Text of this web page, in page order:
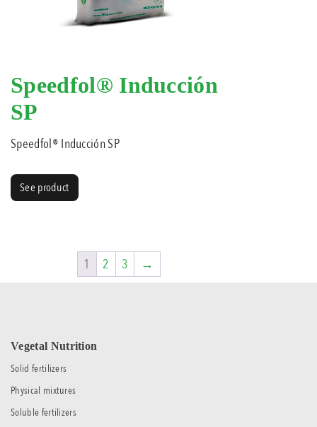
Speedfol® Inducción
SP
Speedfol® Inducción SP
See product
1 2 3 →
Vegetal Nutrition
Solid fertilizers
Physical mixtures
Soluble fertilizers